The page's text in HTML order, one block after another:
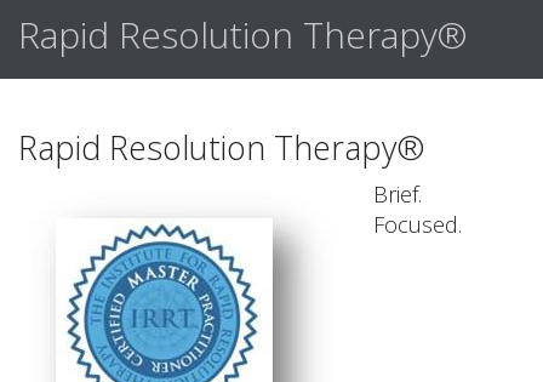
Rapid Resolution Therapy®
Rapid Resolution Therapy®
Brief.
Focused.